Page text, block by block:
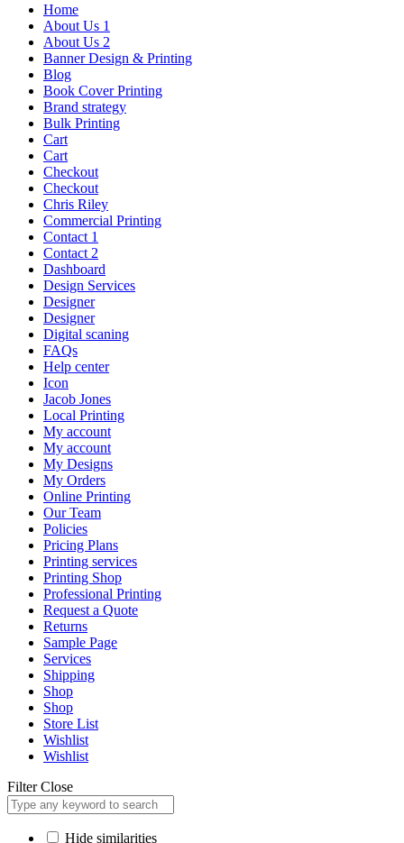
Home
About Us 1
About Us 2
Banner Design & Printing
Blog
Book Cover Printing
Brand strategy
Bulk Printing
Cart
Cart
Checkout
Checkout
Chris Riley
Commercial Printing
Contact 1
Contact 2
Dashboard
Design Services
Designer
Designer
Digital scaning
FAQs
Help center
Icon
Jacob Jones
Local Printing
My account
My account
My Designs
My Orders
Online Printing
Our Team
Policies
Pricing Plans
Printing services
Printing Shop
Professional Printing
Request a Quote
Returns
Sample Page
Services
Shipping
Shop
Shop
Store List
Wishlist
Wishlist
Filter Close
Hide similarities